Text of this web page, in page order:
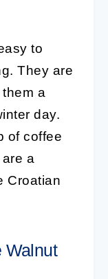
to
They are
a
day.
of coffee
a
Croatian
Walnut